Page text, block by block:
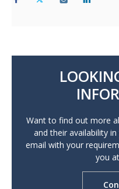
Want to find out more
and their availability
email with your
you